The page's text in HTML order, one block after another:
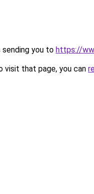
sending you to https://
visit that page, you can